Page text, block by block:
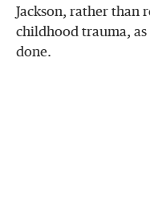
Jackson, rather than
childhood trauma,
done.